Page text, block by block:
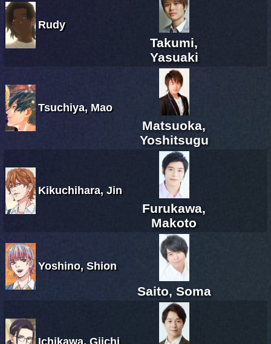
Rudy
Takumi,
Yasuaki
Tsuchiya, Mao
Matsuoka,
Yoshitsugu
Kikuchihara, Jin
Furukawa,
Makoto
Yoshino, Shion
Saito, Soma
Ichikawa, Giichi